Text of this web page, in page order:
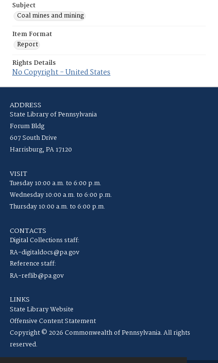
Subject
Coal mines and mining
Item Format
Report
Rights Details
No Copyright - United States
ADDRESS
State Library of Pennsylvania
Forum Bldg
607 South Drive
Harrisburg, PA 17120
VISIT
Tuesday 10:00 a.m. to 6:00 p.m.
Wednesday 10:00 a.m. to 6:00 p.m.
Thursday 10:00 a.m. to 6:00 p.m.
CONTACTS
Digital Collections staff:
RA-digitaldocs@pa.gov
Reference staff:
RA-reflib@pa.gov
LINKS
State Library Website
Offensive Content Statement
Copyright © 2026 Commonwealth of Pennsylvania. All rights
reserved.